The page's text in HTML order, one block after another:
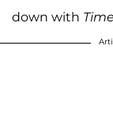
down with Time